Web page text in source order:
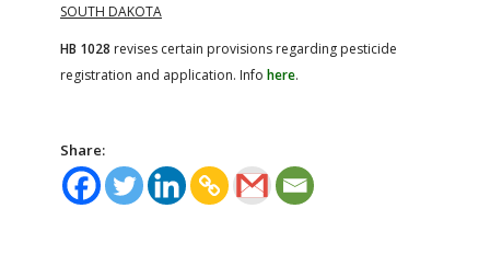
SOUTH DAKOTA
HB 1028 revises certain provisions regarding pesticide
registration and application. Info here.
Share: